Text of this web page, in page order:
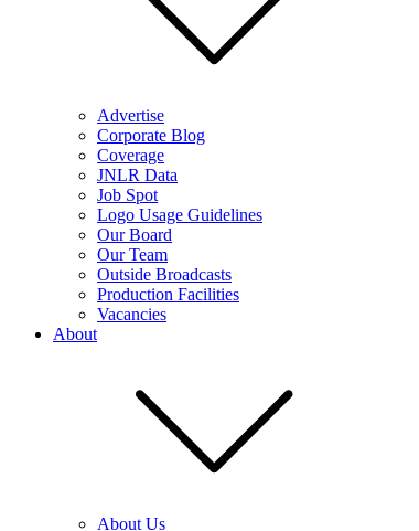
Advertise
Corporate Blog
Coverage
JNLR Data
Job Spot
Logo Usage Guidelines
Our Board
Our Team
Outside Broadcasts
Production Facilities
Vacancies
About
About Us